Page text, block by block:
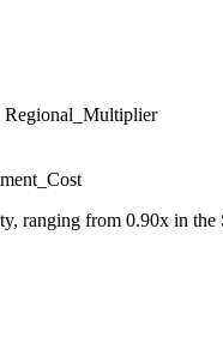
Regional_Multiplier
ranging from 0.90x in the